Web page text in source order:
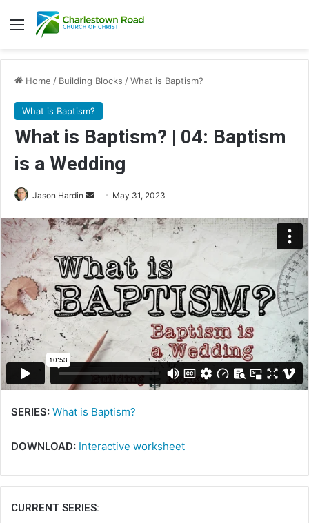
Menu
Home / Building Blocks /What is Baptism?
What is Baptism?
What is Baptism? | 04: Baptism
is a Wedding
Jason Hardin
n
d
a
n
e
m
i
l
May 31, 2023
SERIES: What is Baptism?
DOWNLOAD: Interactive worksheet
CURRENT SERIES: